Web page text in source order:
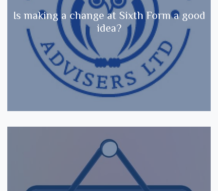
Is making a change at Sixth Form a good
idea?